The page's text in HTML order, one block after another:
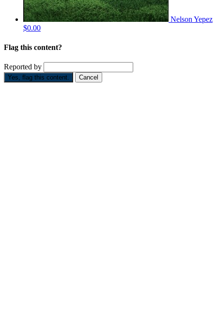
Nelson Yepez
$0.00
Flag this content?
Reported by
Yes, flag this content. Cancel